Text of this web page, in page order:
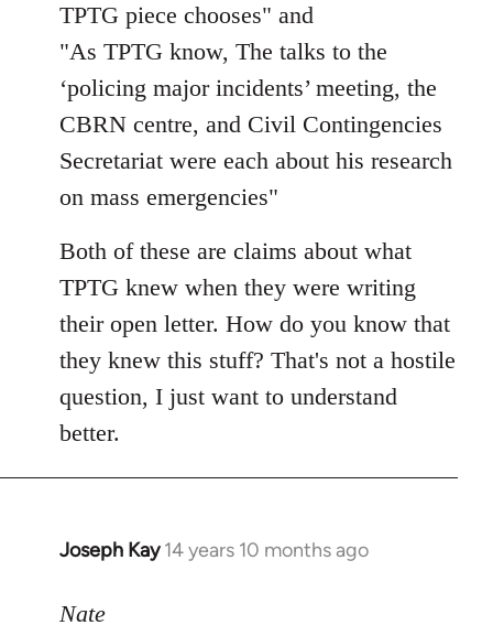
TPTG piece chooses" and
"As TPTG know, The talks to the
‘policing major incidents’ meeting, the
CBRN centre, and Civil Contingencies
Secretariat were each about his research
on mass emergencies"
Both of these are claims about what
TPTG knew when they were writing
their open letter. How do you know that
they knew this stuff? That's not a hostile
question, I just want to understand
better.
Joseph Kay 14 years 10 months ago
In
to
Nate